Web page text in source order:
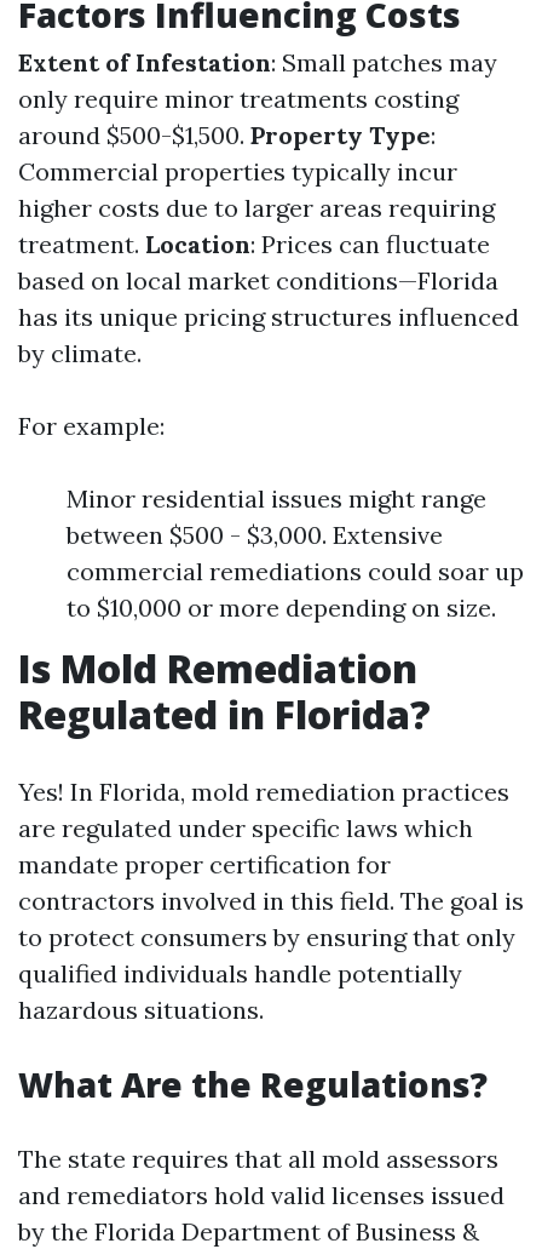
Factors Influencing Costs
Extent of Infestation: Small patches may
only require minor treatments costing
around $500-$1,500. Property Type:
Commercial properties typically incur
higher costs due to larger areas requiring
treatment. Location: Prices can fluctuate
based on local market conditions—Florida
has its unique pricing structures influenced
by climate.
For example:
Minor residential issues might range
between $500 - $3,000. Extensive
commercial remediations could soar up
to $10,000 or more depending on size.
Is Mold Remediation
Regulated in Florida?
Yes! In Florida, mold remediation practices
are regulated under specific laws which
mandate proper certification for
contractors involved in this field. The goal is
to protect consumers by ensuring that only
qualified individuals handle potentially
hazardous situations.
What Are the Regulations?
The state requires that all mold assessors
and remediators hold valid licenses issued
by the Florida Department of Business &